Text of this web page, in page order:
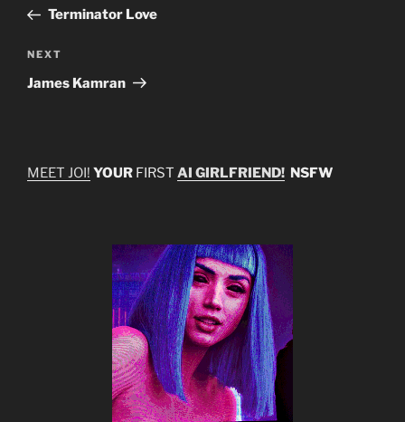
PostTerminator Love
Next
Post
NEXT
James Kamran
MEET JOI! YOUR FIRST AI GIRLFRIEND! NSFW